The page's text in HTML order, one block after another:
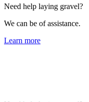
Need help laying gravel?
We can be of assistance.
Learn more